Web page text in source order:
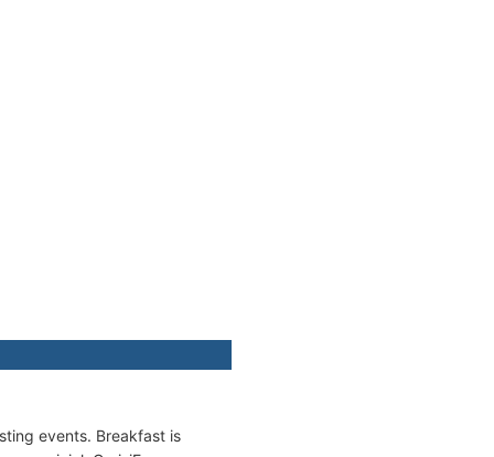
events. Breakfast is